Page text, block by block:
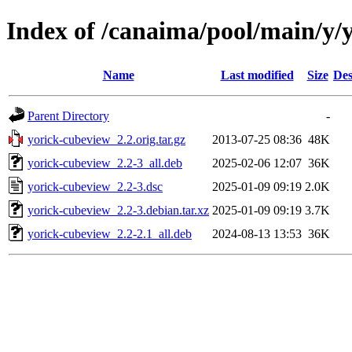
Index of /canaima/pool/main/y/
Name Last modified Size
Parent Directory
-
yorick-cubeview_2.2.orig.tar.gz
2013-07-25 08:36 48K
yorick-cubeview_2.2-3_all.deb
2025-02-06 12:07 36K
yorick-cubeview_2.2-3.dsc
2025-01-09 09:19 2.0K
yorick-cubeview_2.2-3.debian.tar.xz 2025-01-09 09:19 3.7K
yorick-cubeview_2.2-2.1_all.deb
2024-08-13 13:53 36K